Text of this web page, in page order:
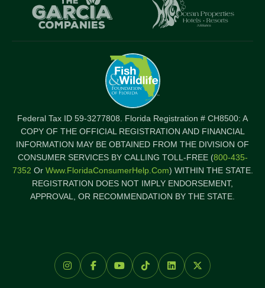
Federal Tax ID 59-3277808. Florida Registration # CH8500: A
COPY OF THE OFFICIAL REGISTRATION AND FINANCIAL
INFORMATION MAY BE OBTAINED FROM THE DIVISION OF
CONSUMER SERVICES BY CALLING TOLL-FREE (800-435-
7352 Or Www.FloridaConsumerHelp.com) WITHIN THE STATE.
REGISTRATION DOES NOT IMPLY ENDORSEMENT,
APPROVAL, OR RECOMMENDATION BY THE STATE.